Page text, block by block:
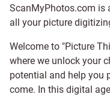
ScanMyPhotos.com is
all your picture
Welcome to "Picture
where we unlock your
potential and help you
come. In this digital